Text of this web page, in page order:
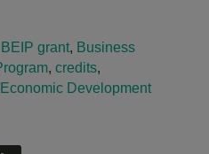
BEIP grant, Business
, credits,
Development